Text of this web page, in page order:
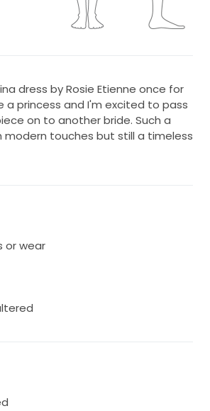
dress by Rosie Etienne once for
a princess and I'm excited to pass
on to another bride. Such a
modern touches but still a timeless
or wear